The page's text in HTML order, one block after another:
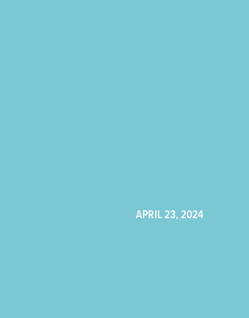
APRIL 23, 2024